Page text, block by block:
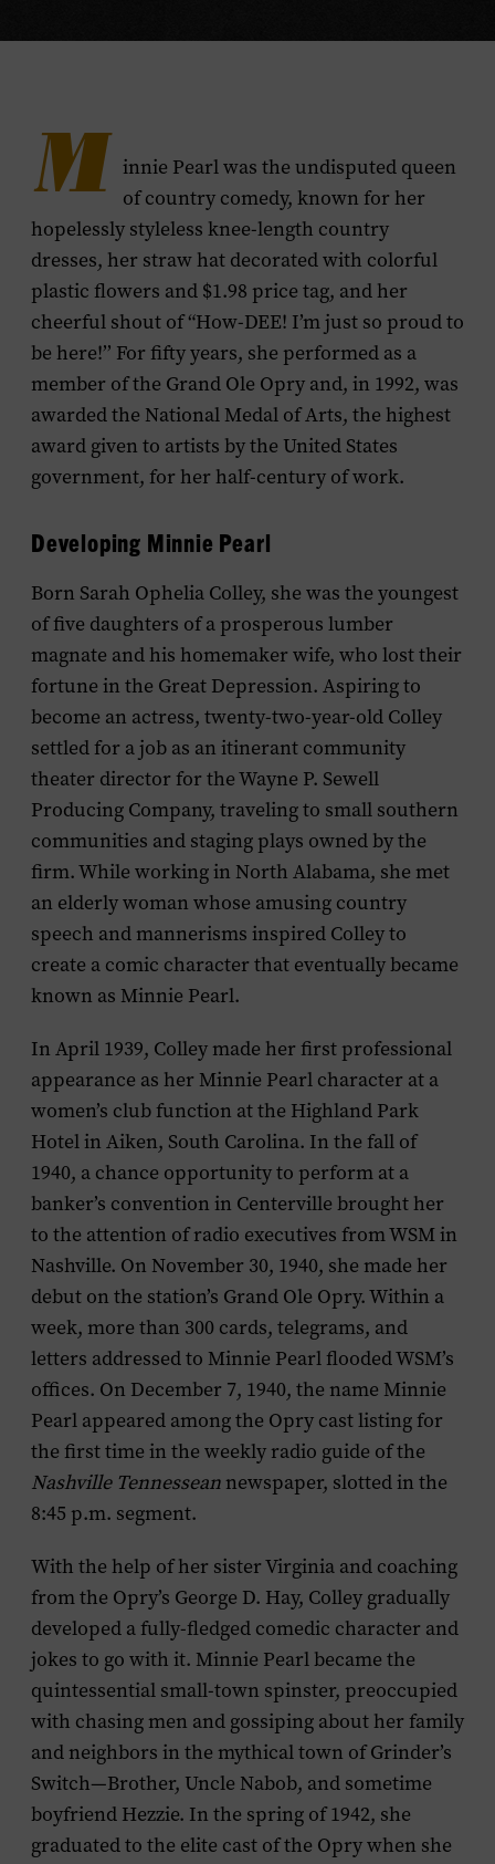
M innie Pearl was the undisputed queen
of country comedy, known for her
hopelessly styleless knee-length country
dresses, her straw hat decorated with colorful
plastic flowers and $1.98 price tag, and her
cheerful shout of “How-DEE! I’m just so proud to
be here!’’ For fifty years, she performed as a
member of the Grand Ole Opry and, in 1992, was
awarded the National Medal of Arts, the highest
award given to artists by the United States
government, for her half-century of work.
Developing Minnie Pearl
Born Sarah Ophelia Colley, she was the youngest
of five daughters of a prosperous lumber
magnate and his homemaker wife, who lost their
fortune in the Great Depression. Aspiring to
become an actress, twenty-two-year-old Colley
settled for a job as an itinerant community
theater director for the Wayne P. Sewell
Producing Company, traveling to small southern
communities and staging plays owned by the
firm. While working in North Alabama, she met
an elderly woman whose amusing country
speech and mannerisms inspired Colley to
create a comic character that eventually became
known as Minnie Pearl.
In April 1939, Colley made her first professional
appearance as her Minnie Pearl character at a
women’s club function at the Highland Park
Hotel in Aiken, South Carolina. In the fall of
1940, a chance opportunity to perform at a
banker’s convention in Centerville brought her
to the attention of radio executives from WSM in
Nashville. On November 30, 1940, she made her
debut on the station’s Grand Ole Opry. Within a
week, more than 300 cards, telegrams, and
letters addressed to Minnie Pearl flooded WSM’s
offices. On December 7, 1940, the name Minnie
Pearl appeared among the Opry cast listing for
the first time in the weekly radio guide of the
Nashville Tennessean newspaper, slotted in the
8:45 p.m. segment.
With the help of her sister Virginia and coaching
from the Opry’s George D. Hay, Colley gradually
developed a fully-fledged comedic character and
jokes to go with it. Minnie Pearl became the
quintessential small-town spinster, preoccupied
with chasing men and gossiping about her family
and neighbors in the mythical town of Grinder’s
Switch—Brother, Uncle Nabob, and sometime
boyfriend Hezzie. In the spring of 1942, she
graduated to the elite cast of the Opry when she